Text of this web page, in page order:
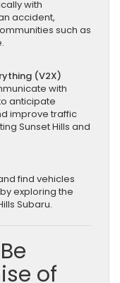
with
accident,
such as
(V2X)
with
anticipate
improve traffic
Sunset Hills and
find vehicles
exploring the
Subaru.
of